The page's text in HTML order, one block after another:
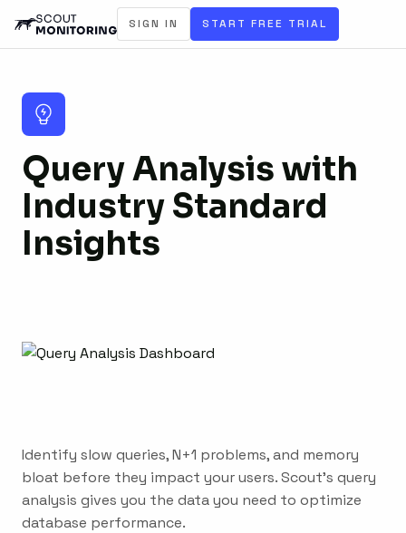
SIGN IN START FREE TRIAL
Query Analysis with
Industry Standard
Insights
Identify slow queries, N+1 problems, and memory
bloat before they impact your users. Scout's query
analysis gives you the data you need to optimize
database performance.